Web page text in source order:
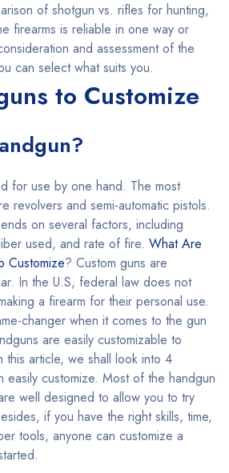
of shotgun vs. rifles for hunting,
firearms is reliable in one way or
and assessment of the
can select what suits you.
to Customize
for use by one hand. The most
revolvers and semi-automatic pistols.
on several factors, including
used, and rate of fire. What Are
Customize? Custom guns are
In the U.S, federal law does not
a firearm for their personal use.
changer when it comes to the gun
are easily customizable to
article, we shall look into 4
easily customize. Most of the handgun
well designed to allow you to try
if you have the right skills, time,
tools, anyone can customize a